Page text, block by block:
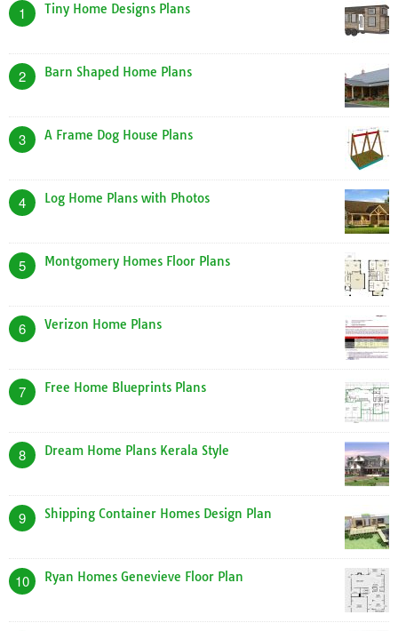
1 Tiny Home Designs Plans
2 Barn Shaped Home Plans
3 A Frame Dog House Plans
4 Log Home Plans with Photos
5 Montgomery Homes Floor Plans
6 Verizon Home Plans
7 Free Home Blueprints Plans
8 Dream Home Plans Kerala Style
9 Shipping Container Homes Design Plan
10 Ryan Homes Genevieve Floor Plan